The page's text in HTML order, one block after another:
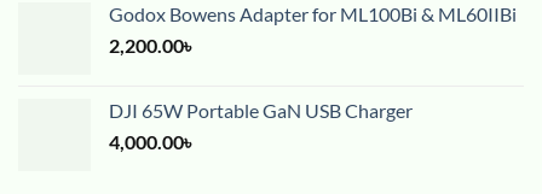
Godox Bowens Adapter for ML100Bi & ML60IIBi
2,200.00৳
DJI 65W Portable GaN USB Charger
4,000.00৳